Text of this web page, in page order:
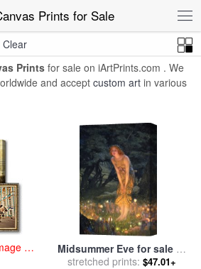
Prints for SaleEve Canvas Prints
Clear
Prints for sale on iArtPrints.com . We
and accept custom art in various
at
Midsummer Eve for saleby
Edward Robert Hughes
stretched prints: $47.01+